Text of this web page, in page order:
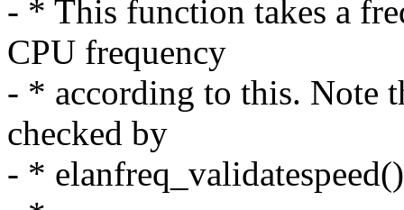
- * This function takes a
CPU frequency
- * according to this. Note
checked by
- *